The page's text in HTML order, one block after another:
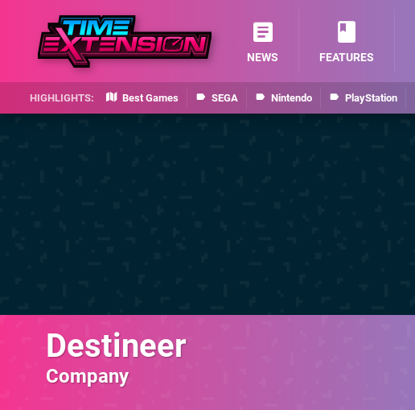
Best Games SEGA Nintendo PlayStation
NEWS FEATURES
Destineer
Company